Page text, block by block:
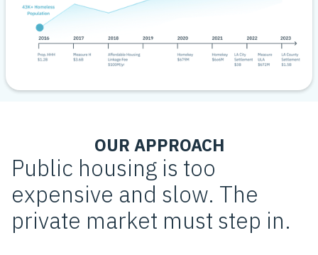
OUR APPROACH
Public housing is too
expensive and slow. The
private market must step in.